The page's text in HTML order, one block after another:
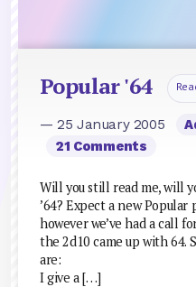
Popular '64
— 25 January 2005
21 Comments
Will you still read me, will
’64? Expect a new
however we’ve had a call
the 2d10 came up with 64.
are:
I give a […]